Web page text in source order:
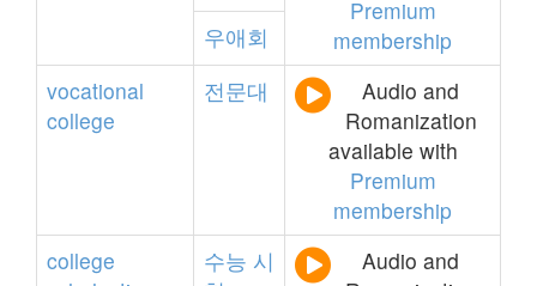
Premium
membership
우애회
vocational
college
전문대
Audio and
Romanization
available with
Premium
membership
college
수능 시
Audio and